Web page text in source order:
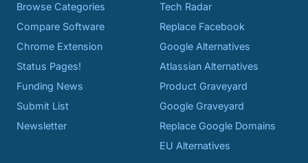
Browse Categories
Compare Software
Chrome Extension
Status Pages!
Funding News
Submit List
Newsletter
Tech Radar
Replace Facebook
Google Alternatives
Atlassian Alternatives
Product Graveyard
Google Graveyard
Replace Google Domains
EU Alternatives